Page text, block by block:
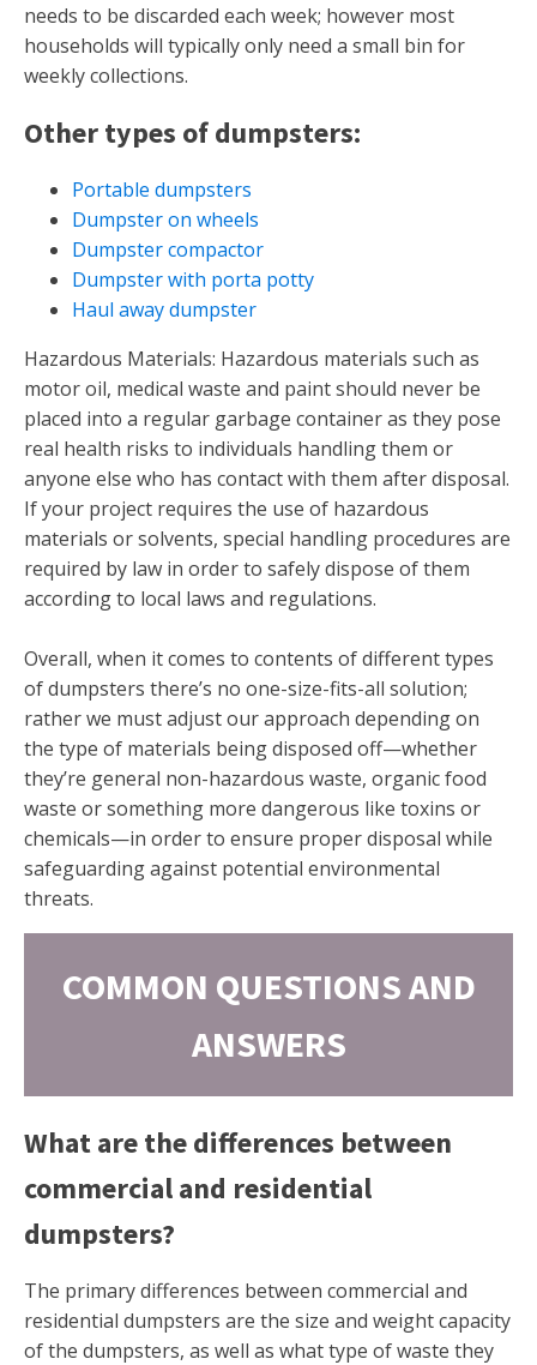
needs to be discarded each week; however most
households will typically only need a small bin for
weekly collections.
Other types of dumpsters:
Portable dumpsters
Dumpster on wheels
Dumpster compactor
Dumpster with porta potty
Haul away dumpster
Hazardous Materials: Hazardous materials such as
motor oil, medical waste and paint should never be
placed into a regular garbage container as they pose
real health risks to individuals handling them or
anyone else who has contact with them after disposal.
If your project requires the use of hazardous
materials or solvents, special handling procedures are
required by law in order to safely dispose of them
according to local laws and regulations.
Overall, when it comes to contents of different types
of dumpsters there’s no one-size-fits-all solution;
rather we must adjust our approach depending on
the type of materials being disposed off—whether
they’re general non-hazardous waste, organic food
waste or something more dangerous like toxins or
chemicals—in order to ensure proper disposal while
safeguarding against potential environmental
threats.
COMMON QUESTIONS AND
ANSWERS
What are the differences between
commercial and residential
dumpsters?
The primary differences between commercial and
residential dumpsters are the size and weight capacity
of the dumpsters, as well as what type of waste they